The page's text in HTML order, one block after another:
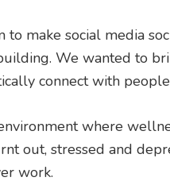
to make social media
We wanted to
connect with
where
out, stressed and
work.